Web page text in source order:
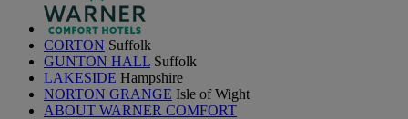
CORTON Suffolk
GUNTON HALL Suffolk
LAKESIDE Hampshire
NORTON GRANGE Isle of Wight
ABOUT WARNER COMFORT